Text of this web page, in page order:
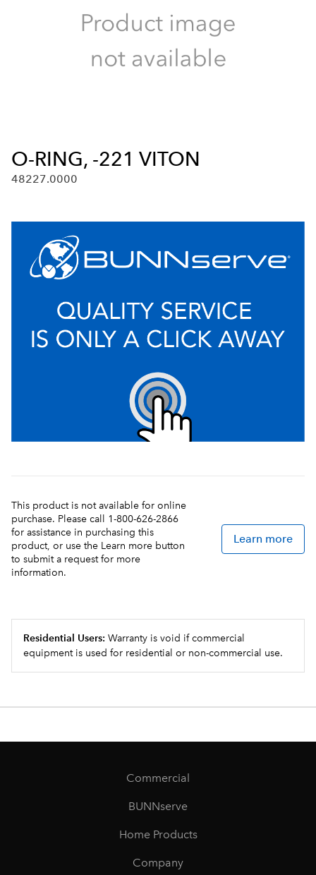
O-RING, -221 VITON
48227.0000
This product is not available for online
purchase. Please call 1-800-626-2866
for assistance in purchasing this
product, or use the Learn more button
to submit a request for more
information.
Learn more
Residential Users: Warranty is void if commercial
equipment is used for residential or non-commercial use.
Commercial
BUNNserve
Home Products
Company